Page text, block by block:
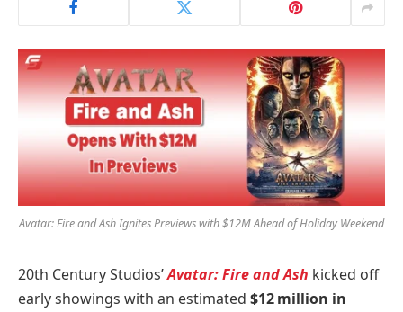
Avatar: Fire and Ash Ignites Previews with $12M Ahead of Holiday Weekend
20th Century Studios’Avatar: Fire and Ash kicked off
early showings with an estimated $12 million in